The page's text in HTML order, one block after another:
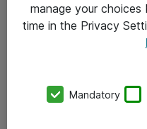
Om Atea
manage your
time in the Privacy
Mandatory